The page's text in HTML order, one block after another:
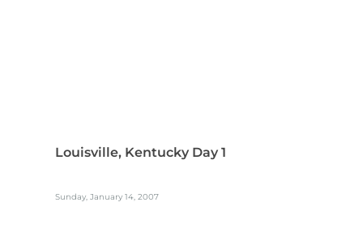
Louisville, Kentucky Day 1
Sunday, January 14, 2007